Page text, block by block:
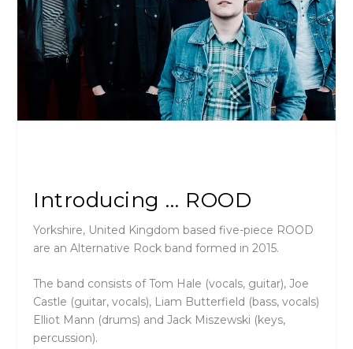
Introducing … ROOD
Yorkshire, United Kingdom based five-piece ROOD
are an Alternative Rock band formed in 2015.
The band consists of Tom Hale (vocals, guitar), Joe
Castle (guitar, vocals), Liam Butterfield (bass, vocals)
Elliot Mann (drums) and Jack Miszewski (keys,
percussion).